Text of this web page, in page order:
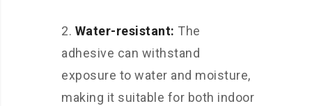
2. Water-resistant: The
adhesive can withstand
exposure to water and moisture,
making it suitable for both indoor